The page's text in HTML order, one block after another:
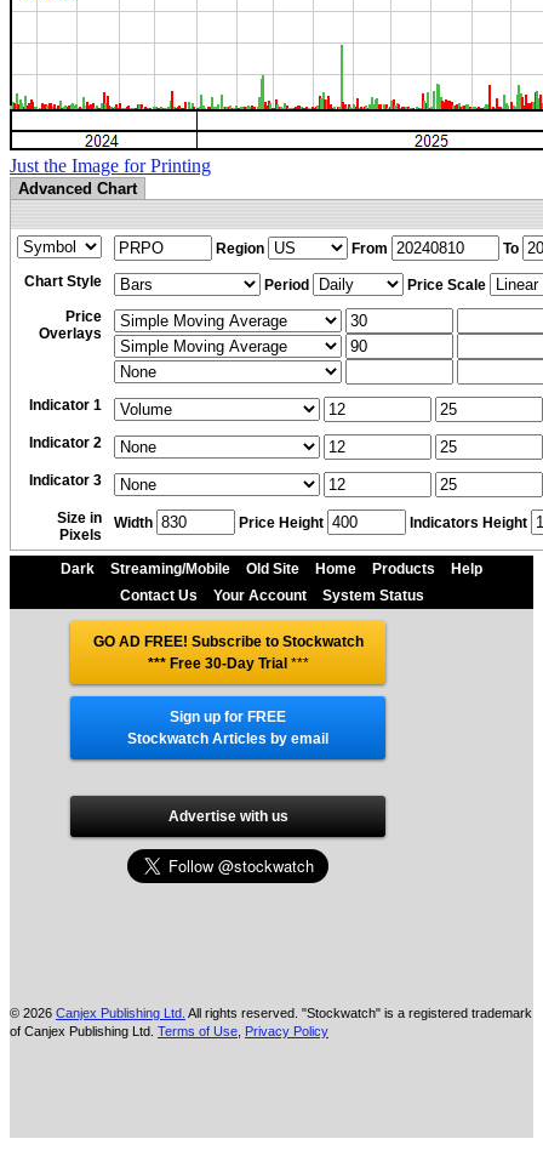
Just the Image for Printing
Advanced Chart
Region From
To
Chart Style
Period
Price Scale
Price
Overlays
Indicator 1
Indicator 2
Indicator 3
Size in
Pixels
Width Price Height Indicators Height
Dark Streaming/Mobile Old Site Home Products
Help
Contact Us
Your Account System Status
GO AD FREE! Subscribe to Stockwatch
*** Free 30-Day Trial ***
Sign up for FREE
Stockwatch Articles by email
Advertise with us
© 2026 Canjex Publishing Ltd. All rights reserved. "Stockwatch" is a registered trademark
of Canjex Publishing Ltd. Terms of Use Privacy Policy